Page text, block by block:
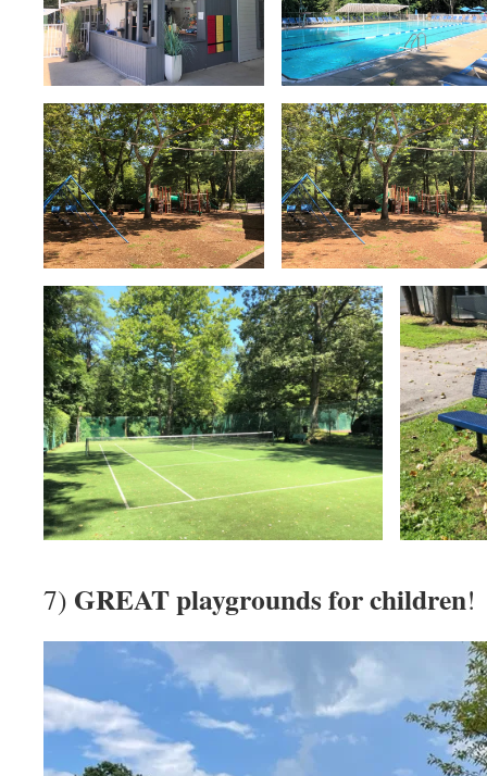
7) GREAT playgrounds for children!